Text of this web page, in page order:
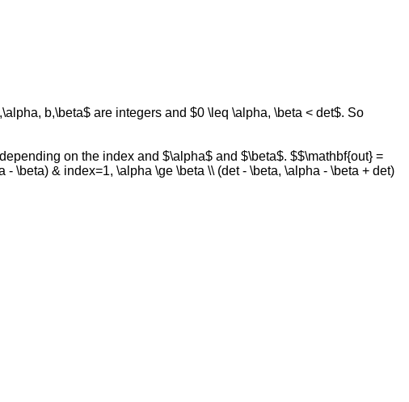
b,\beta$ are integers and $0 \leq \alpha, \beta < det$. So
on the index and $\alpha$ and $\beta$. $$\mathbf{out} =
\beta) & index=1, \alpha \ge \beta \\ (det - \beta, \alpha - \beta + det)